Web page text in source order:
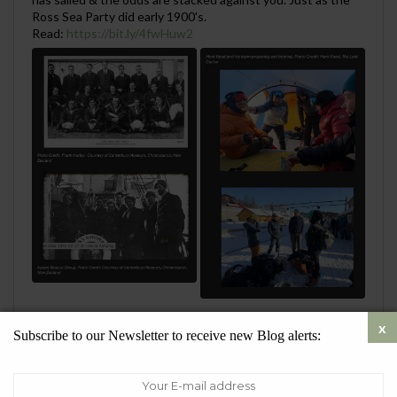
Ross Sea Party did early 1900's.
Read: https://bit.ly/4fwHuw2
@SustainableSueQ
Subscribe to our Newsletter to receive new Blog alerts: